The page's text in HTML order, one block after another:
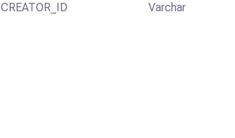
CREATOR_ID Varchar